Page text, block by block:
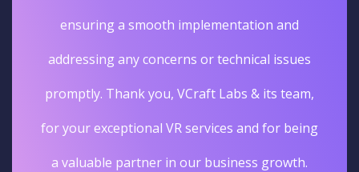
ensuring a smooth implementation and
addressing any concerns or technical issues
promptly. Thank you, VCraft Labs & its team,
for your exceptional VR services and for being
a valuable partner in our business growth.